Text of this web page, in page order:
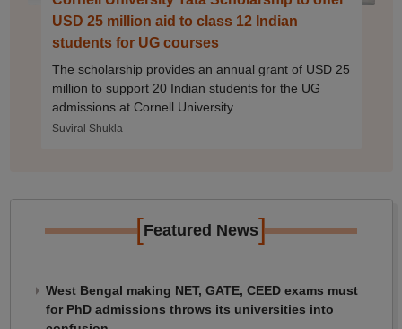
USD 25 million aid to class 12 Indian
students for UG courses
The scholarship provides an annual grant of USD 25
million to support 20 Indian students for the UG
admissions at Cornell University.
Suviral Shukla
[Featured News]
West Bengal making NET, GATE, CEED exams must
for PhD admissions throws its universities into